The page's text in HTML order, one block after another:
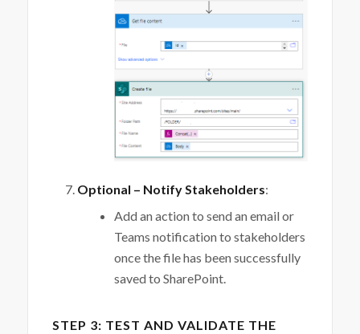
Optional – Notify Stakeholders:
Add an action to send an email or
Teams notification to stakeholders
once the file has been successfully
saved to SharePoint.
STEP 3: TEST AND VALIDATE THE